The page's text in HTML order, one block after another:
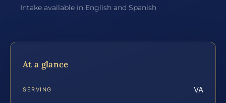
Intake available in English and Spanish
At a glance
SERVING VA